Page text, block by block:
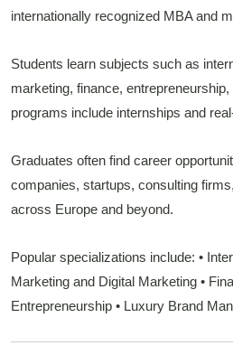
internationally recognized MBA and
Students learn subjects such as
marketing, finance,
programs include internships and
Graduates often find career
companies, startups, consulting
across Europe and beyond.
Popular specializations include: •
Marketing and Digital Marketing •
Entrepreneurship • Luxury Brand